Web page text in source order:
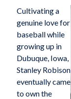
Cultivating a
genuine love for
baseball while
growing up in
Dubuque, Iowa,
Stanley Robison
eventually came
to own the